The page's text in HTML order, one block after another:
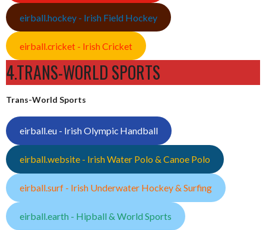
eirball.hockey - Irish Field Hockey
eirball.cricket - Irish Cricket
4.TRANS-WORLD SPORTS
Trans-World Sports
eirball.eu - Irish Olympic Handball
eirball.website - Irish Water Polo & Canoe Polo
eirball.surf - Irish Underwater Hockey & Surfing
eirball.earth - Hipball & World Sports